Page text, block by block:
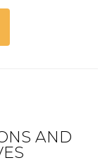
AND